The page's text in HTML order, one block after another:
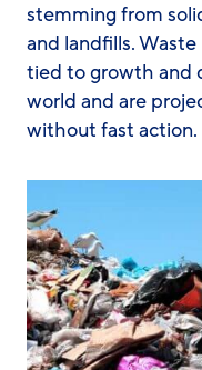
stemming from
and landfills.
tied to growth and
world and are
without fast action.